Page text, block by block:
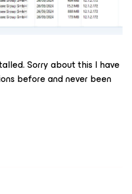
Sorry about this I have
before and never been